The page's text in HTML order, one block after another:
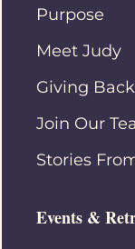
Purpose
Meet Judy
Giving Back
Join Our
Stories
Events &